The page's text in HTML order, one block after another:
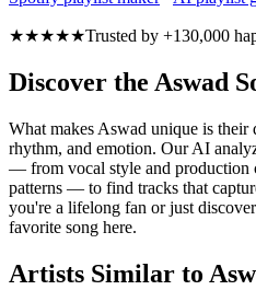
★★★★★Trusted by +130,000
Discover the Aswad
What makes Aswad unique is
rhythm, and emotion. Our AI
— from vocal style and production
patterns — to find tracks that
you're a lifelong fan or just
favorite song here.
Artists Similar to